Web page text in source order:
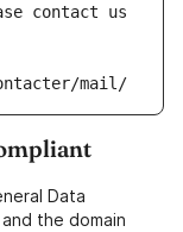
contact us
mail/
Data
the domain